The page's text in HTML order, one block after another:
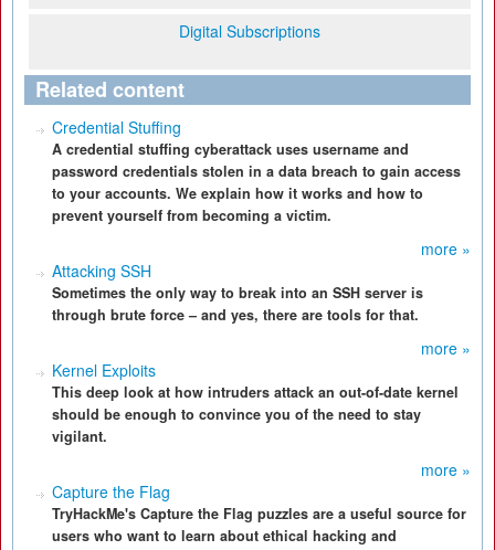
Digital Subscriptions
Related content
Credential Stuffing
A credential stuffing cyberattack uses username and
password credentials stolen in a data breach to gain access
to your accounts. We explain how it works and how to
prevent yourself from becoming a victim.
more »
Attacking SSH
Sometimes the only way to break into an SSH server is
through brute force – and yes, there are tools for that.
more »
Kernel Exploits
This deep look at how intruders attack an out-of-date kernel
should be enough to convince you of the need to stay
vigilant.
more »
Capture the Flag
TryHackMe's Capture the Flag puzzles are a useful source for
users who want to learn about ethical hacking and